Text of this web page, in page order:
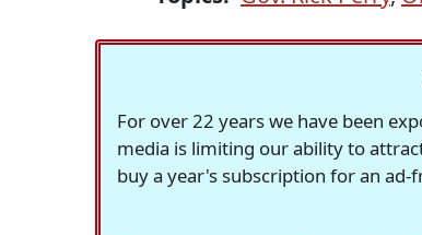
For over 22 years we have been
media is limiting our ability to
buy a year's subscription for an ad-